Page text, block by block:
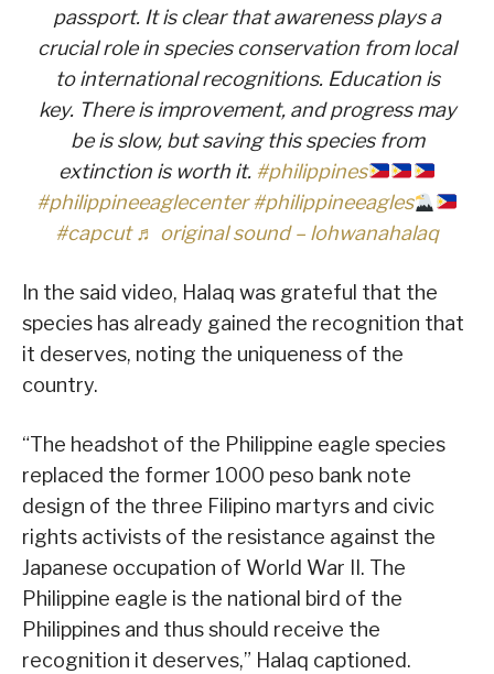
passport. It is clear that awareness plays a
crucial role in species conservation from local
to international recognitions. Education is
key. There is improvement, and progress may
be is slow, but saving this species from
extinction is worth it. #philippines
#philippineeaglecenter #philippineeagles
#capcut ♬ original sound – lohwanahalaq
In the said video, Halaq was grateful that the
species has already gained the recognition that
it deserves, noting the uniqueness of the
country.
“The headshot of the Philippine eagle species
replaced the former 1000 peso bank note
design of the three Filipino martyrs and civic
rights activists of the resistance against the
Japanese occupation of World War II. The
Philippine eagle is the national bird of the
Philippines and thus should receive the
recognition it deserves,” Halaq captioned.